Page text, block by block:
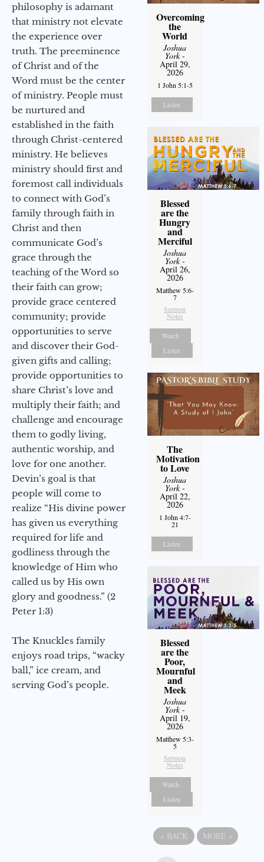
philosophy is adamant
that ministry not elevate
the experience over
truth. The preeminence
of Christ and of the
Word must be the center
of ministry. People must
be nurtured and
established in the faith
through Christ-centered
ministry. He believes
ministry should first and
foremost call individuals
to connect with God’s
family through faith in
Christ and then
communicate God’s
grace through the
teaching of the Word so
their faith can grow;
provide grace centered
community; provide
opportunities to serve
and discover their God-
given gifts and calling;
provide opportunities to
share Christ’s love and
multiply their faith; and
challenge and encourage
them to godly living,
authentic worship, and
love for one another.
Devin’s goal is that
people will come to
realize “His divine power
has given us everything
required for life and
godliness through the
knowledge of Him who
called us by His own
glory and goodness.” (2
Peter 1:3)
The Knuckles family
enjoys road trips, “wacky
ball,” ice cream, and
serving God’s people.
Overcoming
the
World
Joshua
York-
April 29,
2026
1 John 5:1-5
Listen
Blessed
are the
Hungry
and
Merciful
Joshua
York-
April 26,
2026
Matthew 5:6-
7
Sermon
Notes
Watch
Listen
The
Motivation
to Love
Joshua
York-
April 22,
2026
1 John 4:7-
21
Listen
Blessed
are the
Poor,
Mournful
and
Meek
Joshua
York-
April 19,
2026
Matthew 5:3-
5
Sermon
Notes
Watch
Listen
« BACK MORE »